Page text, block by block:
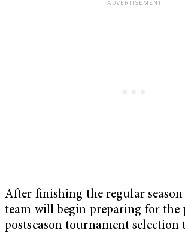
After finishing the regular
team will begin preparing for the
postseason tournament selection